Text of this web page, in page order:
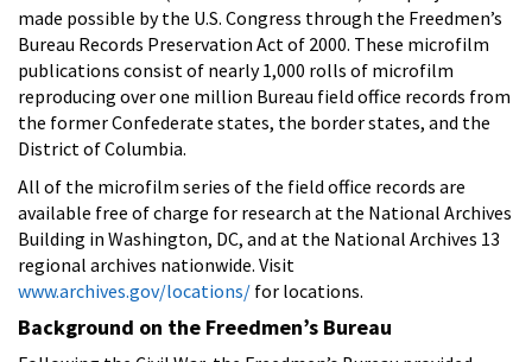
made possible by the U.S. Congress through the Freedmen’s
Bureau Records Preservation Act of 2000. These microfilm
publications consist of nearly 1,000 rolls of microfilm
reproducing over one million Bureau field office records from
the former Confederate states, the border states, and the
District of Columbia.
All of the microfilm series of the field office records are
available free of charge for research at the National Archives
Building in Washington, DC, and at the National Archives 13
regional archives nationwide. Visit
www.archives.gov/locations/ for locations.
Background on the Freedmen’s Bureau